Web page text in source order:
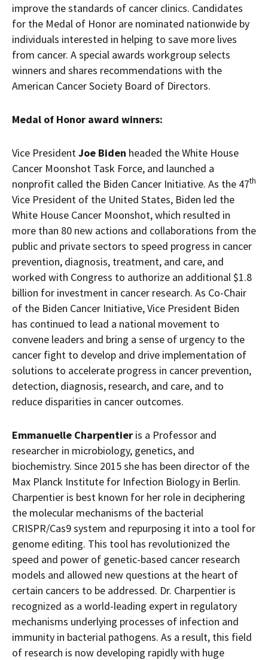
improve the standards of cancer clinics. Candidates
for the Medal of Honor are nominated nationwide by
individuals interested in helping to save more lives
from cancer. A special awards workgroup selects
winners and shares recommendations with the
American Cancer Society Board of Directors.
Medal of Honor award winners:
Vice PresidentJoe Biden headed the White House
Cancer Moonshot Task Force, and launched a
nonprofit called the Biden Cancer Initiative. As the 47th
Vice President of the United States, Biden led the
White House Cancer Moonshot, which resulted in
more than 80 new actions and collaborations from the
public and private sectors to speed progress in cancer
prevention, diagnosis, treatment, and care, and
worked with Congress to authorize an additional$1.8
billion for investment in cancer research. As Co-Chair
of the Biden Cancer Initiative, Vice President Biden
has continued to lead a national movement to
convene leaders and bring a sense of urgency to the
cancer fight to develop and drive implementation of
solutions to accelerate progress in cancer prevention,
detection, diagnosis, research, and care, and to
reduce disparities in cancer outcomes.
Emmanuelle Charpentier is a Professor and
researcher in microbiology, genetics, and
biochemistry. Since 2015 she has been director of the
Max Planck Institute for Infection Biology in Berlin.
Charpentier is best known for her role in deciphering
the molecular mechanisms of the bacterial
CRISPR/Cas9 system and repurposing it into a tool for
genome editing. This tool has revolutionized the
speed and power of genetic-based cancer research
models and allowed new questions at the heart of
certain cancers to be addressed. Dr. Charpentier is
recognized as a world-leading expert in regulatory
mechanisms underlying processes of infection and
immunity in bacterial pathogens. As a result, this field
of research is now developing rapidly with huge